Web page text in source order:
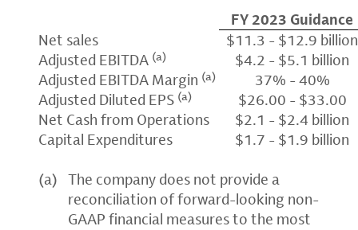
FY 2023 Guidance
Net sales
$11.3 - $12.9 billion
Adjusted EBITDA (a)
$4.2 - $5.1 billion
Adjusted EBITDA Margin (a)
37% - 40%
Adjusted Diluted EPS (a)
$26.00 - $33.00
Net Cash from Operations
$2.1 - $2.4 billion
Capital Expenditures
$1.7 - $1.9 billion
(a) The company does not provide a
reconciliation of forward-looking non-
GAAP financial measures to the most